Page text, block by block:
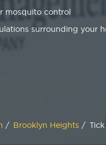
mosquito control
surrounding your
/ Brooklyn Heights /